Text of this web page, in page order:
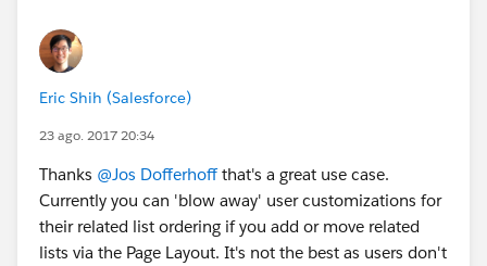
Eric Shih (Salesforce)
23 ago. 2017 20:34
Thanks @Jos Dofferhoffthat's a great use case.
Currently you can 'blow away' user customizations for
their related list ordering if you add or move related
lists via the Page Layout. It's not the best as users don't